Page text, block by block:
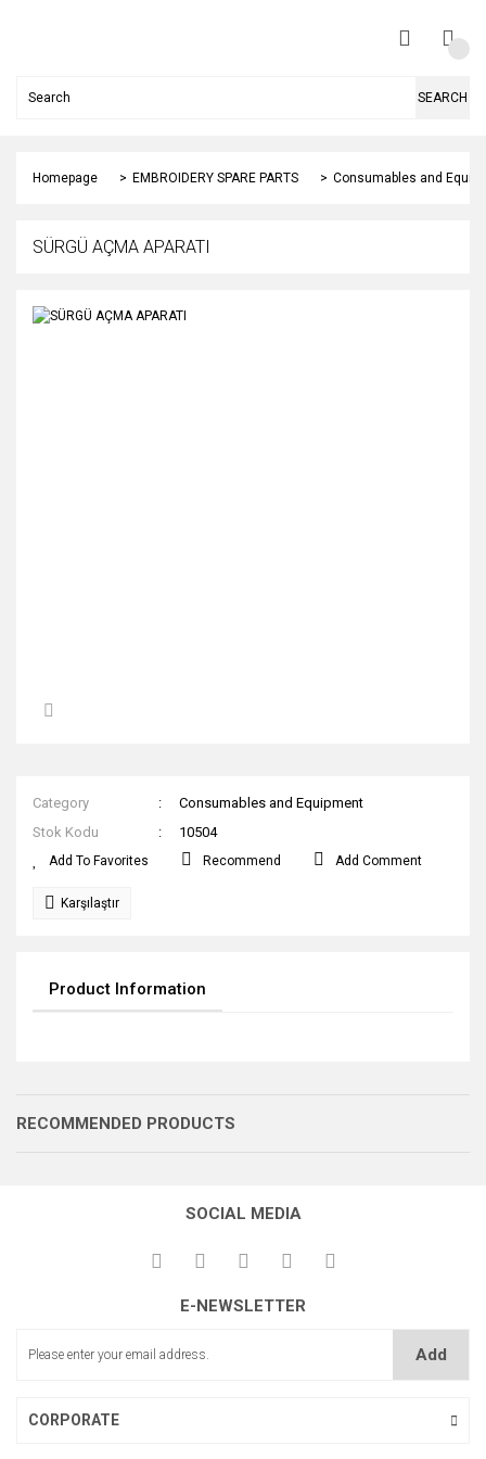
SEARCH
Homepage EMBROIDERY SPARE PARTS Consumables and
SÜRGÜ AÇMA APARATI
Category
Consumables and Equipment
Stok Kodu
10504
Recommend Add Comment
Karşılaştır
Product Information
RECOMMENDED PRODUCTS
İĞNE MİLİ BURCU(ÖN)
SOCIAL MEDIA
E-NEWSLETTER
Add
CORPORATE